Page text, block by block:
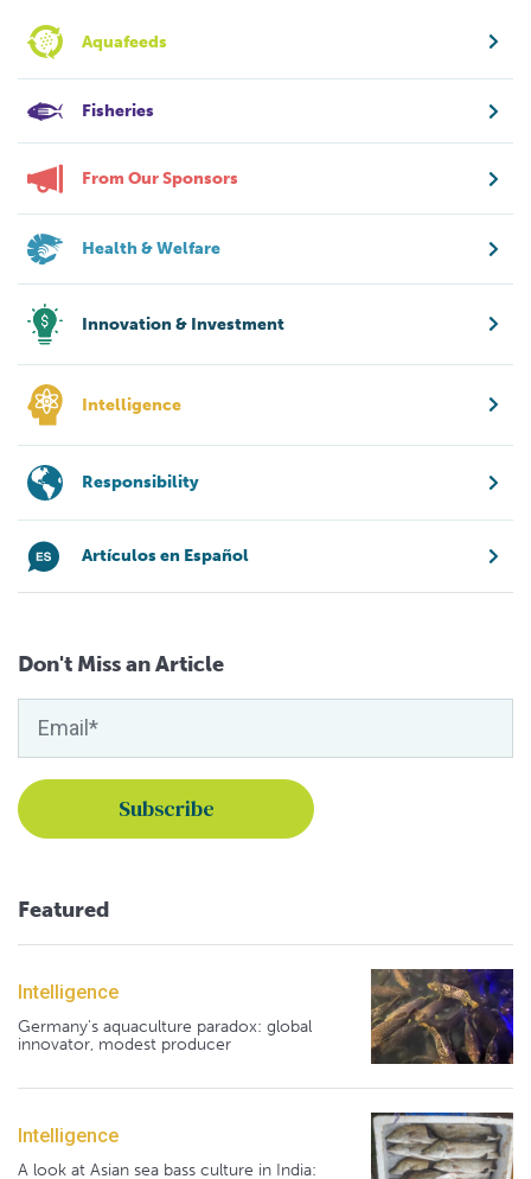
Aquafeeds
Fisheries
From Our Sponsors
Health & Welfare
Innovation & Investment
Intelligence
Responsibility
Artículos en Español
Don't Miss an Article
Featured
Intelligence
Germany's aquaculture paradox: global
innovator, modest producer
Intelligence
A look at Asian sea bass culture in India: